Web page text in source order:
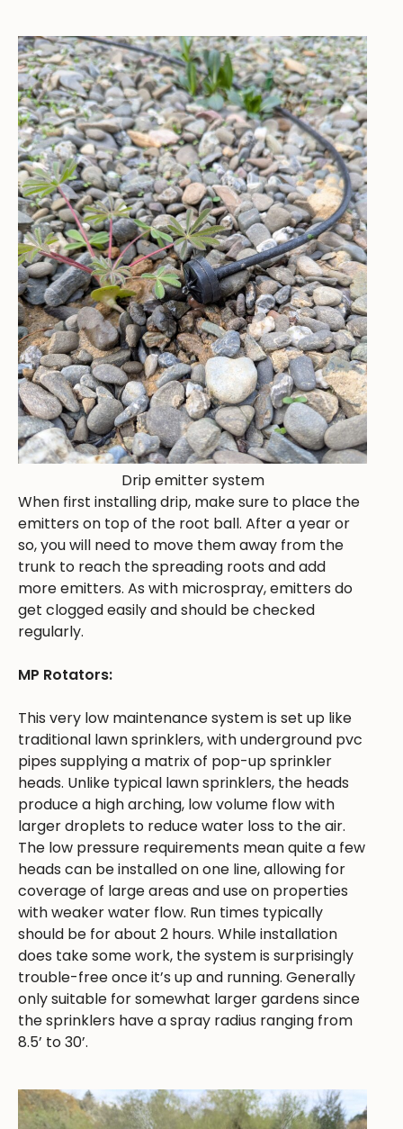
Drip emitter system
When first installing drip, make sure to place the
emitters on top of the root ball. After a year or
so, you will need to move them away from the
trunk to reach the spreading roots and add
more emitters. As with microspray, emitters do
get clogged easily and should be checked
regularly.
MP Rotators:
This very low maintenance system is set up like
traditional lawn sprinklers, with underground pvc
pipes supplying a matrix of pop-up sprinkler
heads. Unlike typical lawn sprinklers, the heads
produce a high arching, low volume flow with
larger droplets to reduce water loss to the air.
The low pressure requirements mean quite a few
heads can be installed on one line, allowing for
coverage of large areas and use on properties
with weaker water flow. Run times typically
should be for about 2 hours. While installation
does take some work, the system is surprisingly
trouble-free once it’s up and running. Generally
only suitable for somewhat larger gardens since
the sprinklers have a spray radius ranging from
8.5’ to 30’.